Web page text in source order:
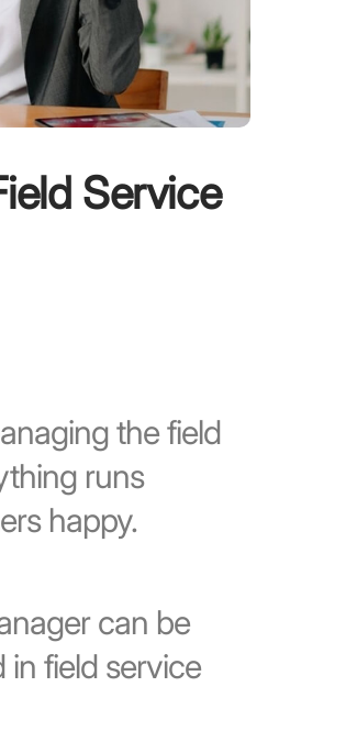
Service
the field
runs
happy.
can be
field service